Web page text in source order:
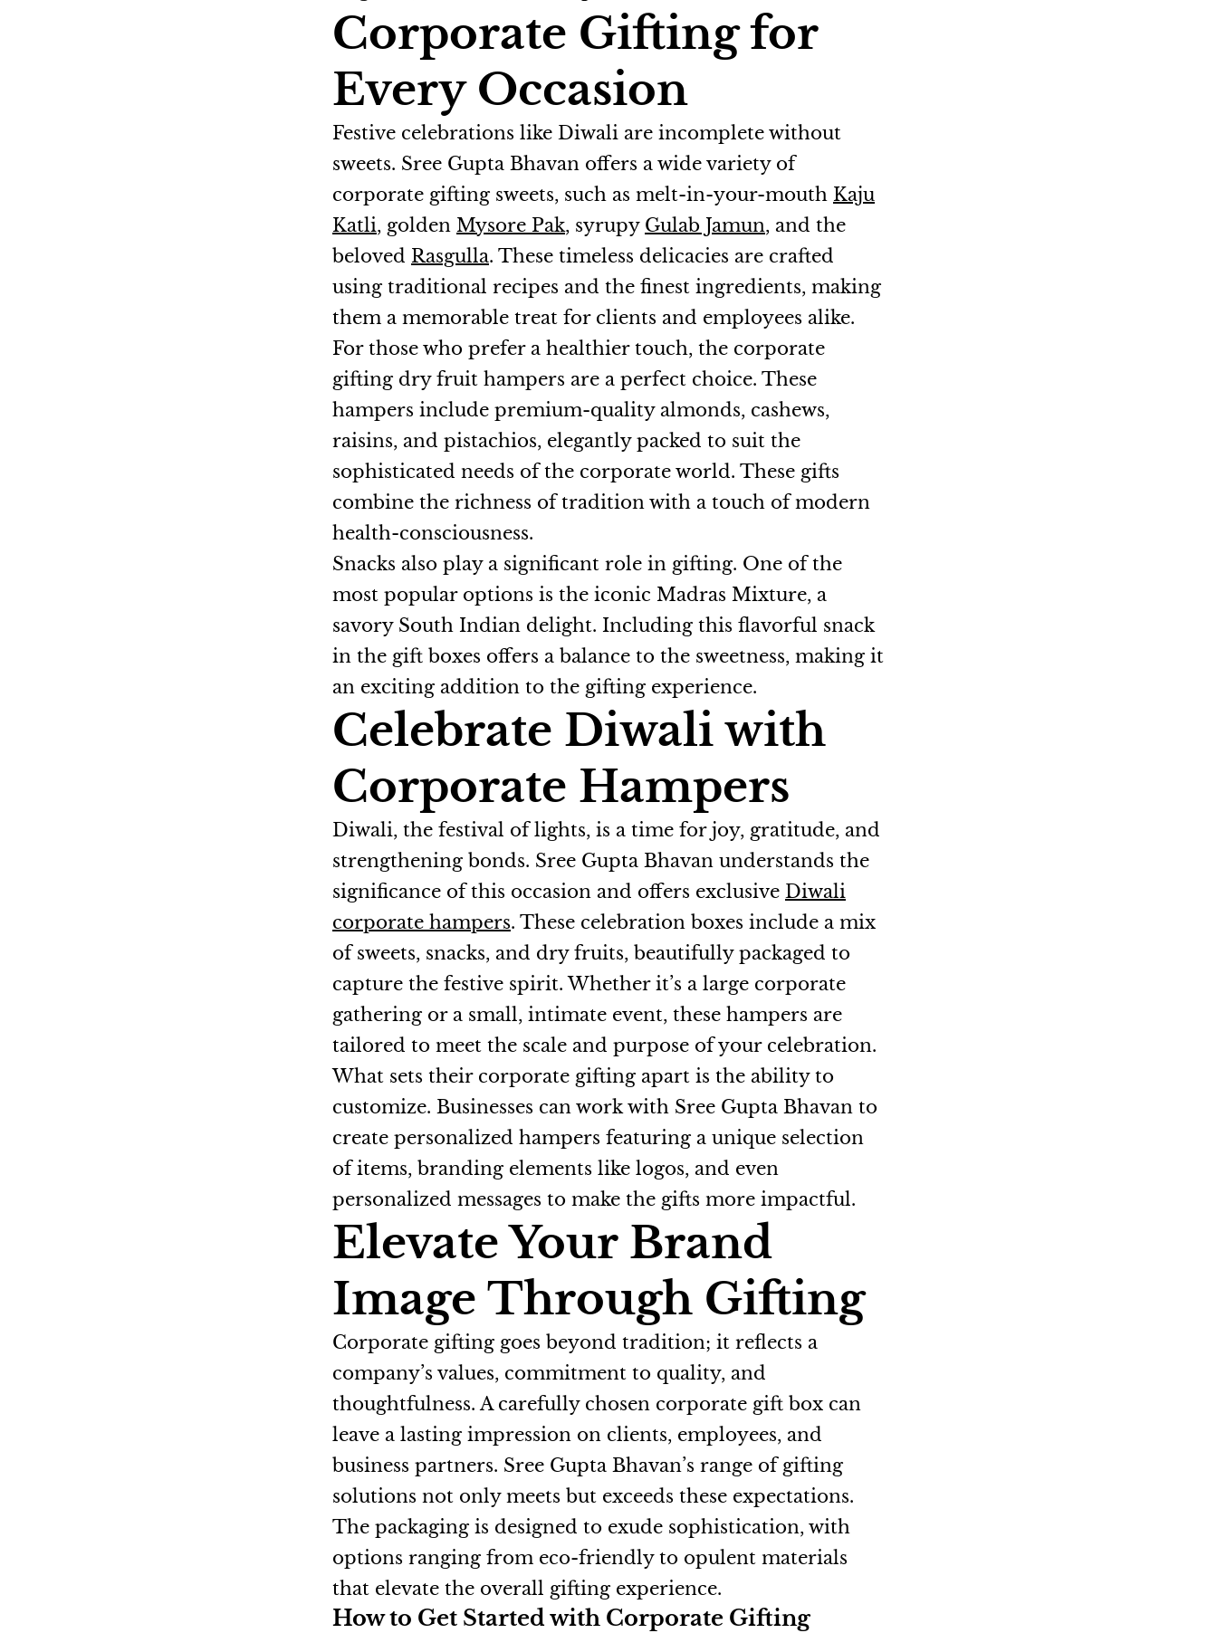
Corporate Gifting for
Every Occasion
Festive celebrations like Diwali are incomplete without
sweets. Sree Gupta Bhavan offers a wide variety of
corporate gifting sweets, such as melt-in-your-mouth Kaju
Katli, golden Mysore Pak, syrupy Gulab Jamun, and the
beloved Rasgulla. These timeless delicacies are crafted
using traditional recipes and the finest ingredients, making
them a memorable treat for clients and employees alike.
For those who prefer a healthier touch, the corporate
gifting dry fruit hampers are a perfect choice. These
hampers include premium-quality almonds, cashews,
raisins, and pistachios, elegantly packed to suit the
sophisticated needs of the corporate world. These gifts
combine the richness of tradition with a touch of modern
health-consciousness.
Snacks also play a significant role in gifting. One of the
most popular options is the iconic Madras Mixture, a
savory South Indian delight. Including this flavorful snack
in the gift boxes offers a balance to the sweetness, making it
an exciting addition to the gifting experience.
Celebrate Diwali with
Corporate Hampers
Diwali, the festival of lights, is a time for joy, gratitude, and
strengthening bonds. Sree Gupta Bhavan understands the
significance of this occasion and offers exclusive Diwali
corporate hampers. These celebration boxes include a mix
of sweets, snacks, and dry fruits, beautifully packaged to
capture the festive spirit. Whether it’s a large corporate
gathering or a small, intimate event, these hampers are
tailored to meet the scale and purpose of your celebration.
What sets their corporate gifting apart is the ability to
customize. Businesses can work with Sree Gupta Bhavan to
create personalized hampers featuring a unique selection
of items, branding elements like logos, and even
personalized messages to make the gifts more impactful.
Elevate Your Brand
Image Through Gifting
Corporate gifting goes beyond tradition; it reflects a
company’s values, commitment to quality, and
thoughtfulness. A carefully chosen corporate gift box can
leave a lasting impression on clients, employees, and
business partners. Sree Gupta Bhavan’s range of gifting
solutions not only meets but exceeds these expectations.
The packaging is designed to exude sophistication, with
options ranging from eco-friendly to opulent materials
that elevate the overall gifting experience.
How to Get Started with Corporate Gifting